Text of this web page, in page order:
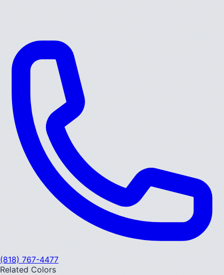
(818) 767-4477
Related Colors